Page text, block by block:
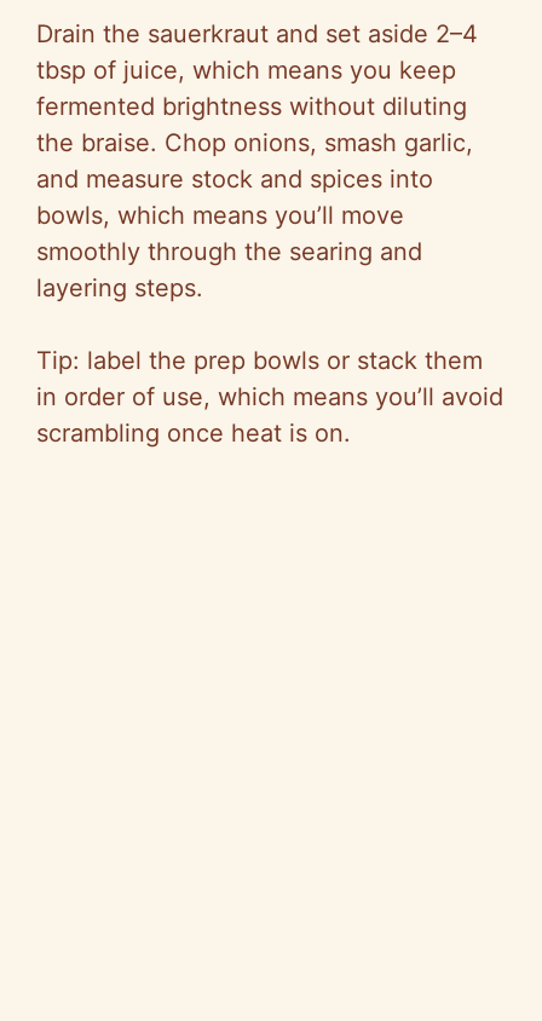
Drain the sauerkraut and set aside 2–4
tbsp of juice, which means you keep
fermented brightness without diluting
the braise. Chop onions, smash garlic,
and measure stock and spices into
bowls, which means you’ll move
smoothly through the searing and
layering steps.
Tip: label the prep bowls or stack them
in order of use, which means you’ll avoid
scrambling once heat is on.